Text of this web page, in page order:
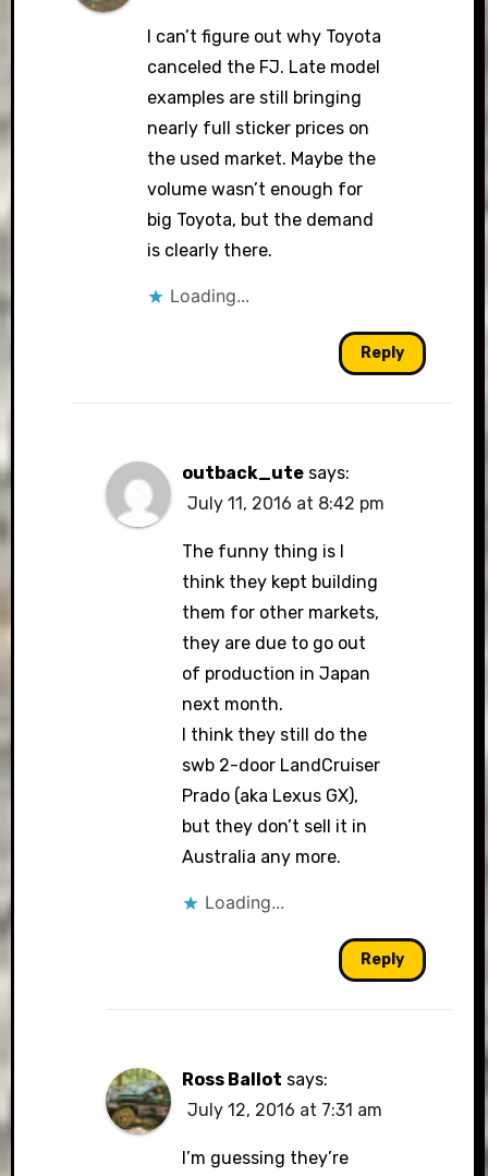
I can’t figure out why Toyota
canceled the FJ. Late model
examples are still bringing
nearly full sticker prices on
the used market. Maybe the
volume wasn’t enough for
big Toyota, but the demand
is clearly there.
Loading...
Reply
outback_ute says:
July 11, 2016 at 8:42 pm
The funny thing is I
think they kept building
them for other markets,
they are due to go out
of production in Japan
next month.
I think they still do the
swb 2-door LandCruiser
Prado (aka Lexus GX),
but they don’t sell it in
Australia any more.
Loading...
Reply
Ross Ballot says:
July 12, 2016 at 7:31 am
I’m guessing they’re